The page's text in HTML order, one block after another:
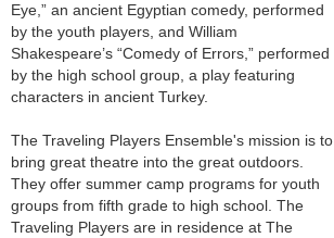
Eye,” an ancient Egyptian comedy, performed
by the youth players, and William
Shakespeare’s “Comedy of Errors,” performed
by the high school group, a play featuring
characters in ancient Turkey.
The Traveling Players Ensemble's mission is to
bring great theatre into the great outdoors.
They offer summer camp programs for youth
groups from fifth grade to high school. The
Traveling Players are in residence at The